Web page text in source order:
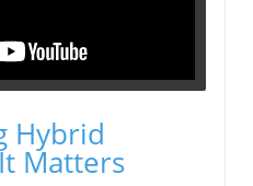
Hybrid
Matters